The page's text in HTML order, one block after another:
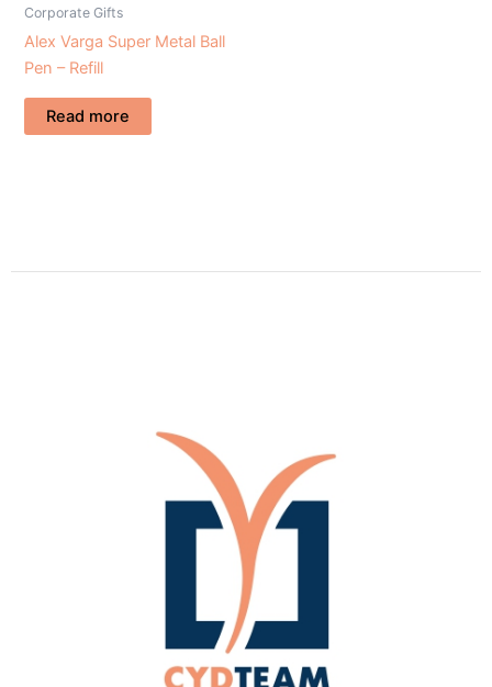
Corporate Gifts
Alex Varga Super Metal Ball
Pen – Refill
Read more